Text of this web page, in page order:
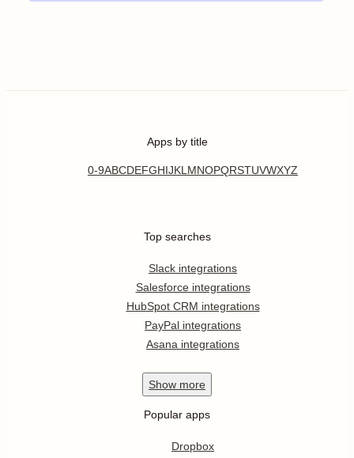
Apps by title
0-9ABCDEFGHIJKL MNOPQRSTUVWXYZ
Top searches
Slack integrations
Salesforce integrations
HubSpot CRM integrations
PayPal integrations
Asana integrations
Show more
Popular apps
Dropbox